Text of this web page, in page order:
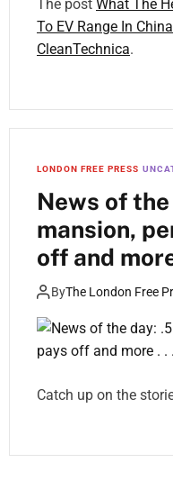
The post What The
To EV Range In China
CleanTechnica.
LONDON FREE PRESS
News of
mansion,
off and
ByThe London Free
Catch up on the